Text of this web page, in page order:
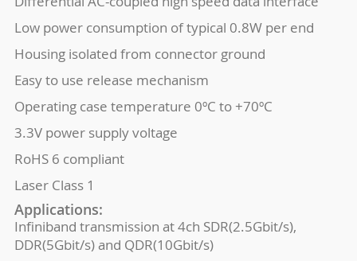
Low power consumption of typical 0.8W per end
Housing isolated from connector ground
Easy to use release mechanism
Operating case temperature 0ºC to +70ºC
3.3V power supply voltage
RoHS 6 compliant
Laser Class 1
Applications:
Infiniband transmission at 4ch SDR(2.5Gbit/s),
DDR(5Gbit/s) and QDR(10Gbit/s)